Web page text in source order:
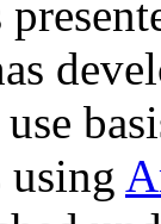
using